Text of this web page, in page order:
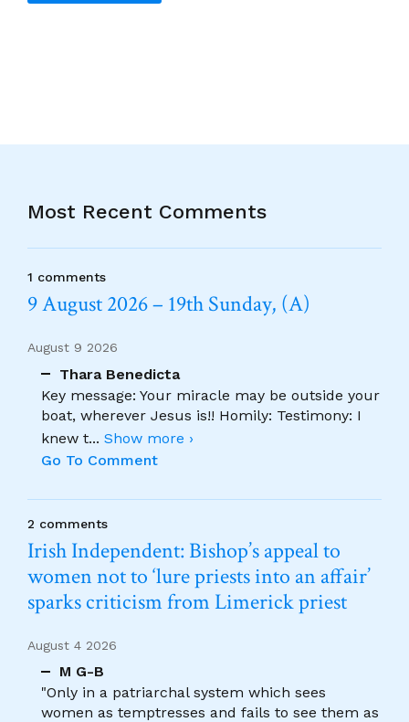
Most Recent Comments
1 comments
9 August 2026 – 19th Sunday, (A)
August 9 2026
Thara Benedicta
Key message: Your miracle may be outside your
boat, wherever Jesus is!! Homily: Testimony: I
knew t... Show more ›
Go To Comment
2 comments
Irish Independent: Bishop’s appeal to
women not to ‘lure priests into an affair’
sparks criticism from Limerick priest
August 4 2026
M G-B
"Only in a patriarchal system which sees
women as temptresses and fails to see them as